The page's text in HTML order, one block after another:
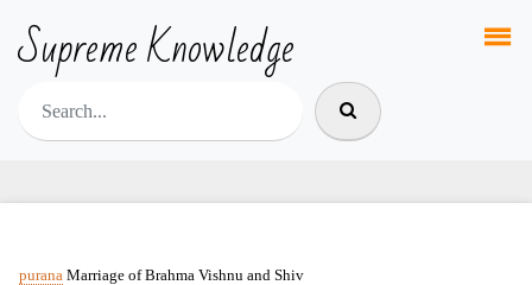
Supreme Knowledge
purana Marriage of Brahma Vishnu and Shiv